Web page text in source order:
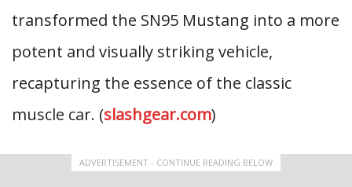
transformed the SN95 Mustang into a more
potent and visually striking vehicle,
recapturing the essence of the classic
muscle car. (slashgear.com)
ADVERTISEMENT - CONTINUE READING BELOW